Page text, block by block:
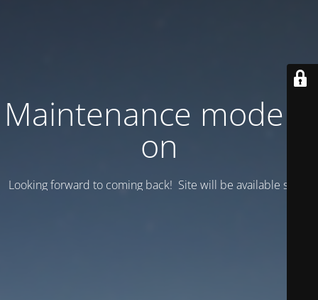
Maintenance mode is
on
Looking forward to coming back! Site will be available soon.